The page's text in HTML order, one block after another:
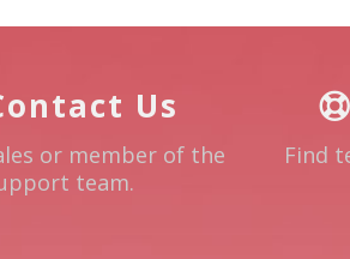
Us
or member of the
team.
Find